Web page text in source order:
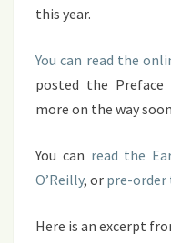
this year.
You can read the
posted the
more on the way
You can read the
O’Reilly, or pre-order
Here is an excerpt